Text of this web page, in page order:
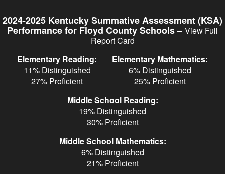
to
main
content
2024-2025 Kentucky Summative Assessment (KSA)
Performance for Floyd County Schools– View Full
Report Card
Elementary Reading:
11% Distinguished
27% Proficient
Elementary Mathematics:
6% Distinguished
25% Proficient
Middle School Reading:
19% Distinguished
30% Proficient
Middle School Mathematics:
6% Distinguished
21% Proficient